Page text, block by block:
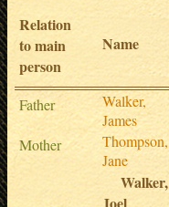
Relation
to main
person
Name
Father
Walker,
James
Mother
Thompson,
Jane
Walker,
Joel